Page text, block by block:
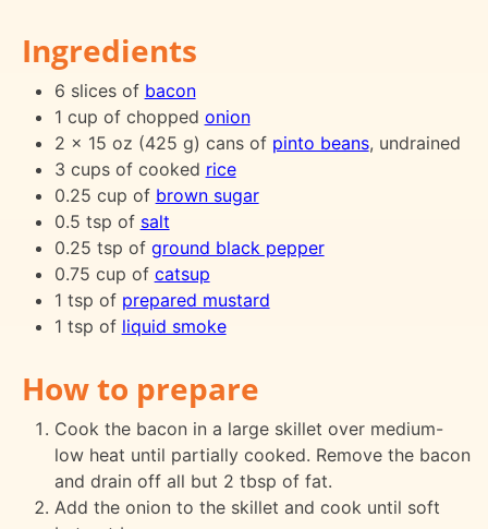
Ingredients
6 slices of bacon
1 cup of chopped onion
2 x 15 oz (425 g) cans of pinto beans, undrained
3 cups of cooked rice
0.25 cup of brown sugar
0.5 tsp of salt
0.25 tsp of ground black pepper
0.75 cup of catsup
1 tsp of prepared mustard
1 tsp of liquid smoke
How to prepare
Cook the bacon in a large skillet over medium-
low heat until partially cooked. Remove the bacon
and drain off all but 2 tbsp of fat.
Add the onion to the skillet and cook until soft